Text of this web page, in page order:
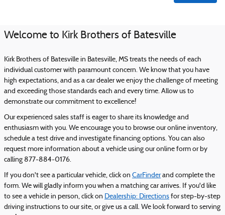
Welcome to Kirk Brothers of Batesville
Kirk Brothers of Batesville in Batesville, MS treats the needs of each
individual customer with paramount concern. We know that you have
high expectations, and as a car dealer we enjoy the challenge of meeting
and exceeding those standards each and every time. Allow us to
demonstrate our commitment to excellence!
Our experienced sales staff is eager to share its knowledge and
enthusiasm with you. We encourage you to browse our online inventory,
schedule a test drive and investigate financing options. You can also
request more information about a vehicle using our online form or by
calling 877-884-0176.
If you don't see a particular vehicle, click on CarFinderand complete the
form. We will gladly inform you when a matching car arrives. If you'd like
to see a vehicle in person, click on Dealership: Directions for step-by-step
driving instructions to our site, or give us a call. We look forward to serving